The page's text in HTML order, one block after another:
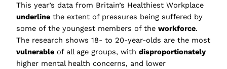
This year’s data from Britain’s Healthiest Workplace
underline the extent of pressures being suffered by
some of the youngest members of the workforce.
The research shows 18- to 20-year-olds are the most
vulnerable of all age groups, with disproportionately
higher mental health concerns, and lower